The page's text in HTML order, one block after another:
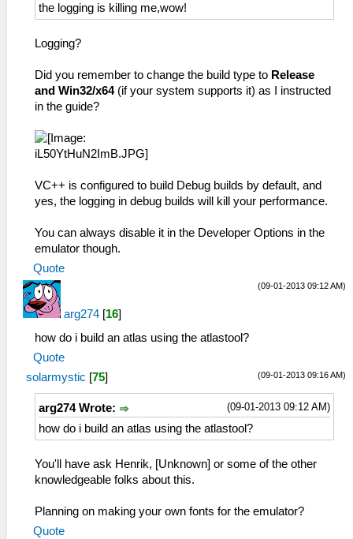
the logging is killing me,wow!
Logging?
Did you remember to change the build type to Release
and Win32/x64(if your system supports it) as I instructed
in the guide?
VC++ is configured to build Debug builds by default, and
yes, the logging in debug builds will kill your performance.
You can always disable it in the Developer Options in the
emulator though.
Quote
(09-01-2013 09:12 AM)
arg274 [16]
how do i build an atlas using the atlastool?
Quote
(09-01-2013 09:16 AM)
solarmystic [75]
(09-01-2013 09:12 AM)
arg274 Wrote:
how do i build an atlas using the atlastool?
You'll have ask Henrik, [Unknown] or some of the other
knowledgeable folks about this.
Planning on making your own fonts for the emulator?
Quote